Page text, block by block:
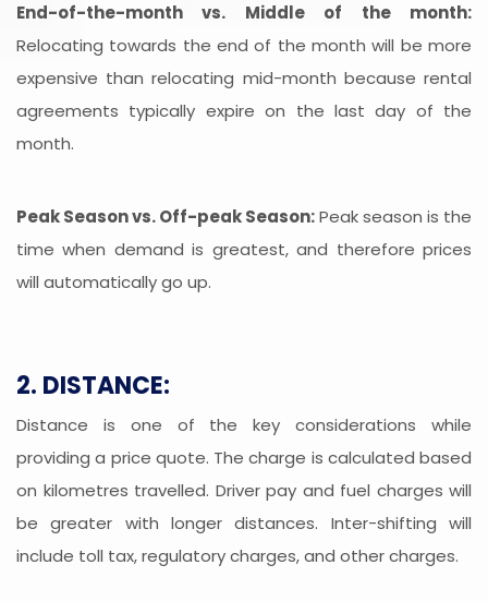
End-of-the-month vs. Middle of the month:
Relocating towards the end of the month will be more
expensive than relocating mid-month because rental
agreements typically expire on the last day of the
month.
Peak Season vs. Off-peak Season:Peak season is the
time when demand is greatest, and therefore prices
will automatically go up.
2. DISTANCE:
Distance is one of the key considerations while
providing a price quote. The charge is calculated based
on kilometres travelled. Driver pay and fuel charges will
be greater with longer distances. Inter-shifting will
include toll tax, regulatory charges, and other charges.